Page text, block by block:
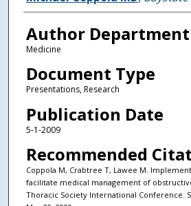
Author Department
Medicine
Document Type
Presentations, Research
Publication Date
5-1-2009
Recommended
Coppola M, Crabtree T, Lawee M.
facilitate medical management of
Thoracic Society International Conference.